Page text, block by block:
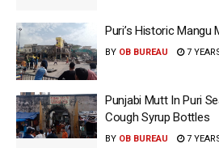
Puri’s Historic Mangu
BY OB BUREAU 7
Punjabi Mutt In Puri
Cough Syrup Bottles
BY OB BUREAU 7